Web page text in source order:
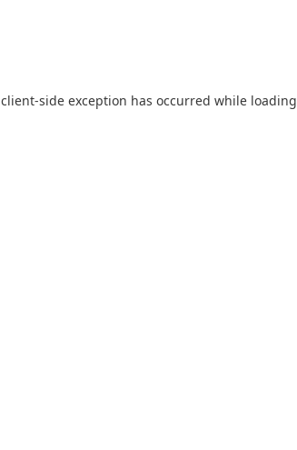
client-side exception has occurred while loading